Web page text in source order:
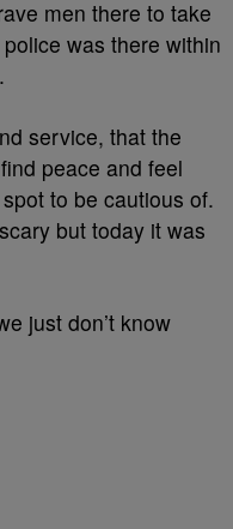
men there to take
was there within
service, that the
peace and feel
to be cautious of.
but today it was
just don’t know